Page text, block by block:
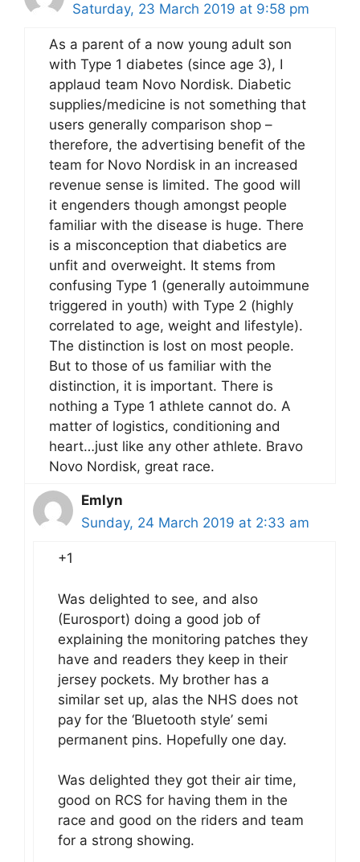
Saturday, 23 March 2019 at 9:58 pm
As a parent of a now young adult son
with Type 1 diabetes (since age 3), I
applaud team Novo Nordisk. Diabetic
supplies/medicine is not something that
users generally comparison shop –
therefore, the advertising benefit of the
team for Novo Nordisk in an increased
revenue sense is limited. The good will
it engenders though amongst people
familiar with the disease is huge. There
is a misconception that diabetics are
unfit and overweight. It stems from
confusing Type 1 (generally autoimmune
triggered in youth) with Type 2 (highly
correlated to age, weight and lifestyle).
The distinction is lost on most people.
But to those of us familiar with the
distinction, it is important. There is
nothing a Type 1 athlete cannot do. A
matter of logistics, conditioning and
heart…just like any other athlete. Bravo
Novo Nordisk, great race.
Emlyn
Sunday, 24 March 2019 at 2:33 am
+1
Was delighted to see, and also
(Eurosport) doing a good job of
explaining the monitoring patches they
have and readers they keep in their
jersey pockets. My brother has a
similar set up, alas the NHS does not
pay for the ‘Bluetooth style’ semi
permanent pins. Hopefully one day.
Was delighted they got their air time,
good on RCS for having them in the
race and good on the riders and team
for a strong showing.